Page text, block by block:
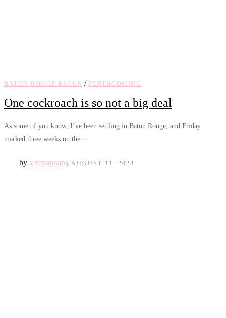
BATON ROUGE BLOGS / FORTHCOMING
One cockroach is so not a big deal
As some of you know, I’ve been settling in Baton Rouge, and Friday
marked three weeks on the…
by serenapuang AUGUST 11, 2024